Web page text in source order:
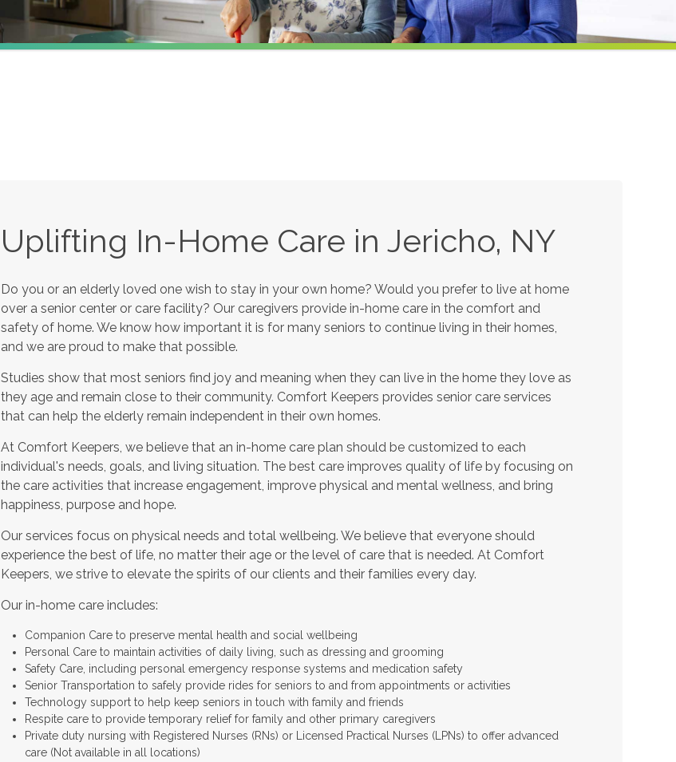
Uplifting In-Home Care in Jericho, NY
Do you or an elderly loved one wish to stay in your own home? Would you prefer to live at home
over a senior center or care facility? Our caregivers provide in-home care in the comfort and
safety of home. We know how important it is for many seniors to continue living in their homes,
and we are proud to make that possible.
Studies show that most seniors find joy and meaning when they can live in the home they love as
they age and remain close to their community. Comfort Keepers provides senior care services
that can help the elderly remain independent in their own homes.
At Comfort Keepers, we believe that an in-home care plan should be customized to each
individual's needs, goals, and living situation. The best care improves quality of life by focusing on
the care activities that increase engagement, improve physical and mental wellness, and bring
happiness, purpose and hope.
Our services focus on physical needs and total wellbeing. We believe that everyone should
experience the best of life, no matter their age or the level of care that is needed. At Comfort
Keepers, we strive to elevate the spirits of our clients and their families every day.
Our in-home care includes:
Companion Care to preserve mental health and social wellbeing
Personal Care to maintain activities of daily living, such as dressing and grooming
Safety Care, including personal emergency response systems and medication safety
Senior Transportation to safely provide rides for seniors to and from appointments or activities
Technology support to help keep seniors in touch with family and friends
Respite care to provide temporary relief for family and other primary caregivers
Private duty nursing with Registered Nurses (RNs) or Licensed Practical Nurses (LPNs) to offer advanced
care (Not available in all locations)